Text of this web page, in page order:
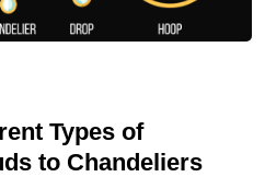
Types of
to Chandeliers